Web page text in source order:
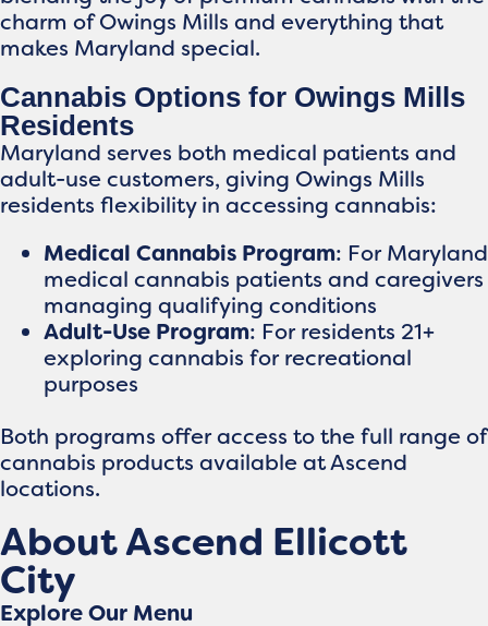
charm of Owings Mills and everything that
makes Maryland special.
Cannabis Options for Owings Mills
Residents
Maryland serves both medical patients and
adult-use customers, giving Owings Mills
residents flexibility in accessing cannabis:
Medical Cannabis Program: For Maryland
medical cannabis patients and caregivers
managing qualifying conditions
Adult-Use Program: For residents 21+
exploring cannabis for recreational
purposes
Both programs offer access to the full range of
cannabis products available at Ascend
locations.
About Ascend Ellicott
City
Explore Our Menu